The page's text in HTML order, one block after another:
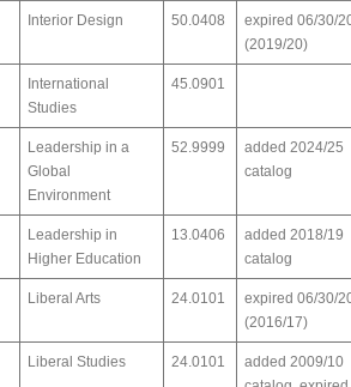
Interior Design 50.0408
expired 06/30/
(2019/20)
International
Studies
45.0901
Leadership in a
Global
Environment
52.9999
added 2024/25
catalog
Leadership in
Higher Education
13.0406
added 2018/19
catalog
Liberal Arts 24.0101
expired 06/30/
(2016/17)
Liberal Studies 24.0101
added 2009/10